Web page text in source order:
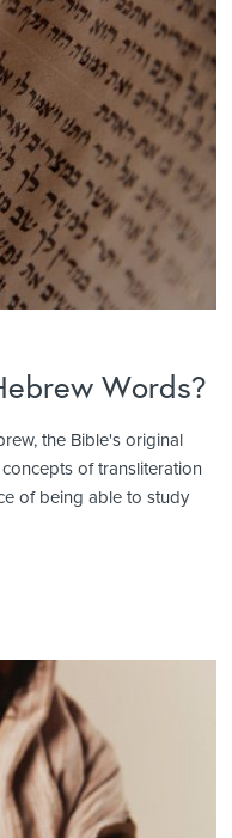
Words?
the Bible's original
of transliteration
of being able to study